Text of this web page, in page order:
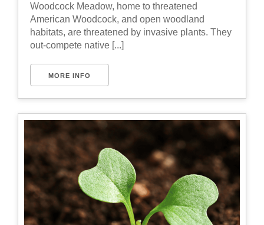
Woodcock Meadow, home to threatened
American Woodcock, and open woodland
habitats, are threatened by invasive plants. They
out-compete native [...]
MORE INFO